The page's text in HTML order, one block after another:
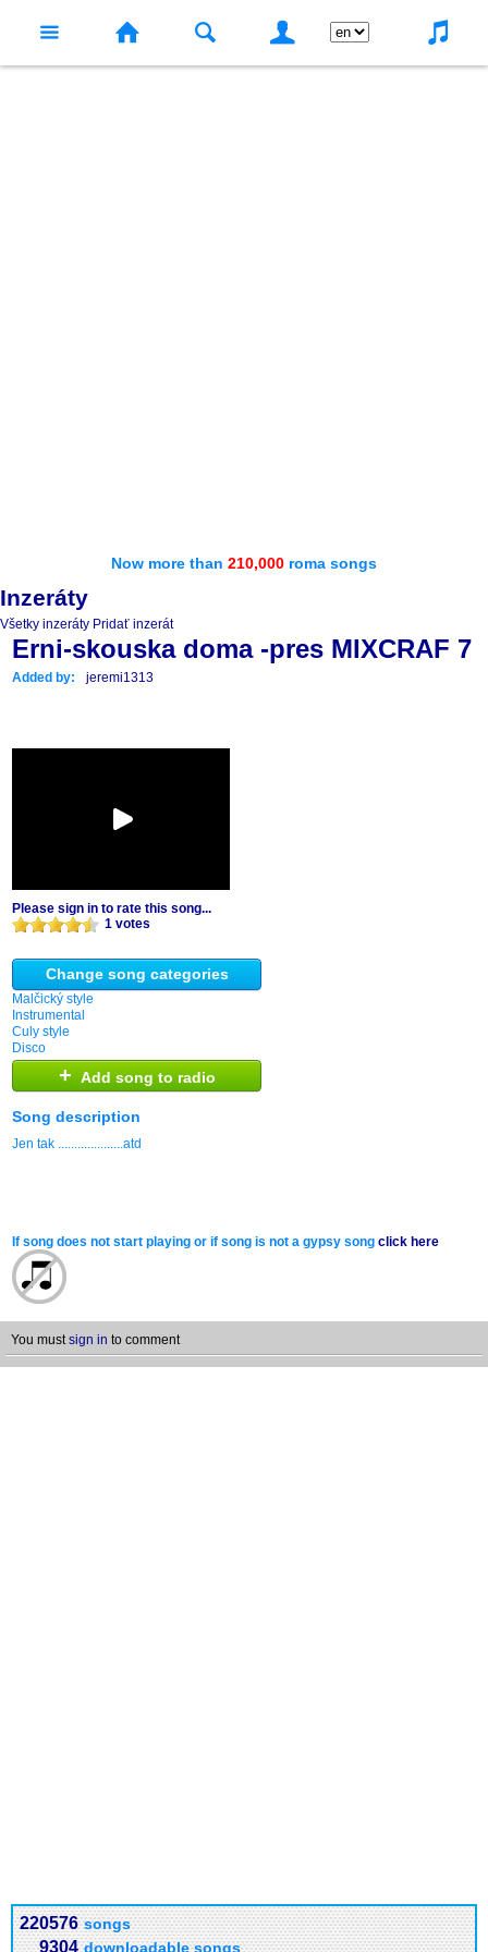
Now more than 210,000 roma songs
Inzeráty
Všetky inzeráty Pridať inzerát
Erni-skouska doma -pres MIXCRAF 7
Added by: jeremi1313
Please sign in to rate this song...
1 votes
Change song categories
Malčický style
Instrumental
Culy style
Disco
+ Add song to radio
Song description
Jen tak ....................atd
If song does not start playing or if song is not a gypsy song click here
You mustsign in to comment
220576 songs
9304 downloadable songs